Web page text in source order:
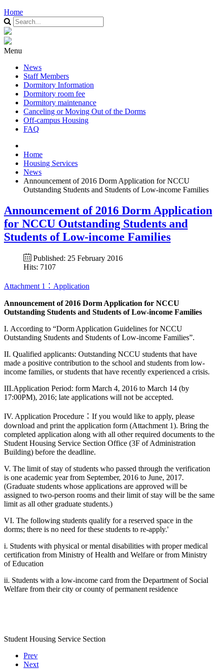
Home
Menu
News
Staff Members
Dormitory Information
Dormitory room fee
Dormitory maintenance
Canceling or Moving Out of the Dorms
Off-campus Housing
FAQ
Home
Housing Services
News
Announcement of 2016 Dorm Application for NCCU
Outstanding Students and Students of Low-income Families
Announcement of 2016 Dorm Application
for NCCU Outstanding Students and
Students of Low-income Families
Published: 25 February 2016
Hits: 7107
Attachment 1：Application
Announcement of 2016 Dorm Application for NCCU
Outstanding Students and Students of Low-income Families
I. According to “Dorm Application Guidelines for NCCU
Outstanding Students and Students of Low-income Families”.
II. Qualified applicants: Outstanding NCCU students that have
made a positive contribution to the school and students from low-
income families, or students that have recently experienced a crisis.
III.Application Period: form March 4, 2016 to March 14 (by
17:00PM), 2016; late applications will not be accepted.
IV. Application Procedure：If you would like to apply, please
download and print the application form (Attachment 1). Bring the
completed application along with all other required documents to the
Student Housing Service Section Office (3F of Administration
Building) before the deadline.
V. The limit of stay of students who passed through the verification
is one academic year from September, 2016 to June, 2017.
(Graduate students whose applications are approved will be
assigned to two-person rooms and their limit of stay will be the same
limit as all other graduate students.)
VI. The following students qualify for a reserved space in the
dorms; there is no need for these students to re-apply.'
i. Students with physical or mental disabilities with proper medical
certification from Ministry of Health and Welfare or from Ministry
of Education
ii. Students with a low-income card from the Department of Social
Welfare from their city or county of permanent residence
Student Housing Service Section
Prev
Next